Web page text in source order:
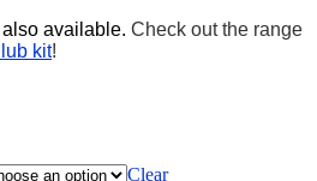
available. Check out the range
kit!
Clear